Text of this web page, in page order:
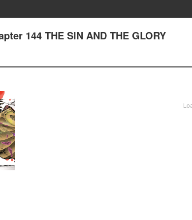
144 THE SIN AND THE GLORY